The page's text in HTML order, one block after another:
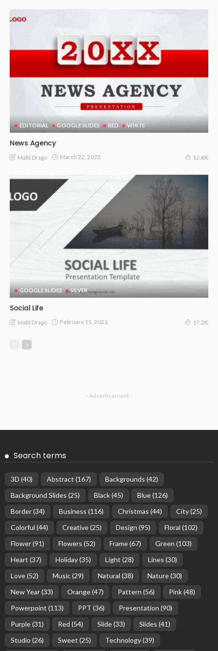
EDITORIAL GOOGLE SLIDES RED WHITE
News Agency
Malti Drago March 22, 2022 12.6K
GOOGLE SLIDES SILVER
Social Life
Malti Drago February 11, 2021 17.2K
- Advertisement -
Search terms
3D (40) Abstract (167) Backgrounds (42)
Background Slides (25) Black(45) Blue(126)
Border(34) Business (116) Christmas (44) City(25)
Colorful (44) Creative(25) Design (95) Floral (102)
Flower(91) Flowers (52) Frame(67) Green (103)
Heart (37) Holiday(35) Light (28) Lines (30)
Love(52) Music(29) Natural (38) Nature(30)
New Year(33) Orange(47) Pattern (56) Pink(48)
Powerpoint (113) PPT (36) Presentation (90)
Purple(31) Red (54) Slide(33) Slides (41)
Studio (26) Sweet (25) Technology(39)